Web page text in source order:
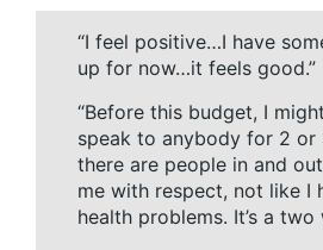
“I feel positive…I have
up for now…it feels good.”
“Before this budget, I
speak to anybody for 2 or
there are people in and
me with respect, not like I
health problems. It’s a two